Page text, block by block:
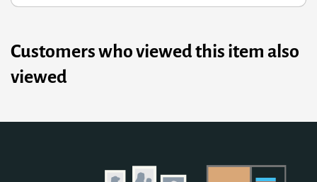
Customers who viewed this item also
viewed